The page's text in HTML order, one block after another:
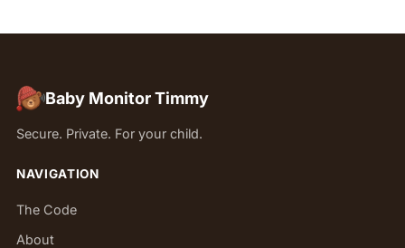
Baby Monitor Timmy
Secure. Private. For your child.
NAVIGATION
The Code
About